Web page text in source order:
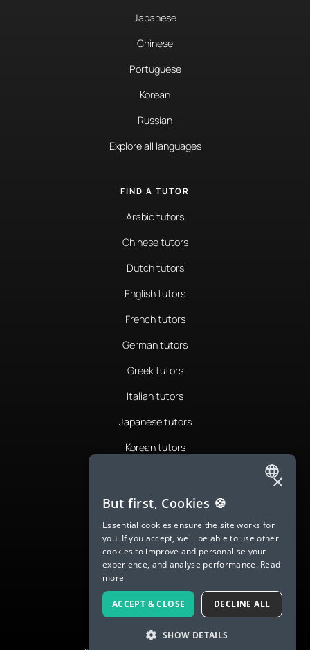
Japanese
Chinese
Portuguese
Korean
Russian
Explore all languages
FIND A TUTOR
Arabic tutors
Chinese tutors
Dutch tutors
English tutors
French tutors
German tutors
Greek tutors
Italian tutors
Japanese tutors
Korean tutors
Romanian tutors
Russian tutors
Spanish tutors
Swedish tutors
Thai tutors
ENGLISH
SPANISH
FRENCH
GERMAN
ITALIAN
CHINESE (SIMPLIFIED)
DANISH
×
But first, Cookies 🍪
Essential cookies ensure the site works for
you. If you accept, we'll be able to use other
cookies to improve and personalise your
experience, and analyse performance. Read
more
ACCEPT & CLOSE DECLINE ALL
SHOW DETAILS